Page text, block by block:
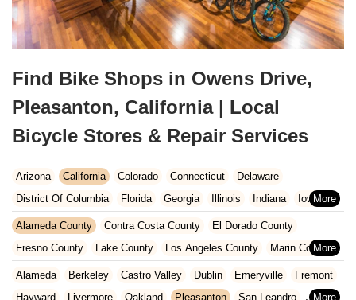
Find Bike Shops in Owens Drive,
Pleasanton, California | Local
Bicycle Stores & Repair Services
Arizona California Colorado Connecticut
Delaware
District Of Columbia
Florida Georgia Illinois Indiana
Iowa
Kansas
Kentucky Louisiana Maine
Maryland
Massachusetts
Michigan Minnesota Missouri
Nebraska
Oregon
Alameda County Contra Costa County
El Dorado County
Fresno County
Lake County Los Angeles County
Marin County
Napa County
Orange County Placer County
Riverside County
Sacramento County
San Bernardino County
San Diego County
Alameda Berkeley Castro Valley Dublin Emeryville
Fremont
Hayward
Livermore Oakland Pleasanton
San Leandro